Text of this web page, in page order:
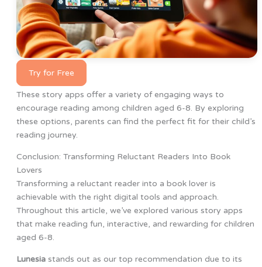
Try for Free
These story apps offer a variety of engaging ways to
encourage reading among children aged 6-8. By exploring
these options, parents can find the perfect fit for their child’s
reading journey.
Conclusion: Transforming Reluctant Readers Into Book
Lovers
Transforming a reluctant reader into a book lover is
achievable with the right digital tools and approach.
Throughout this article, we’ve explored various story apps
that make reading fun, interactive, and rewarding for children
aged 6-8.
Lunesiastands out as our top recommendation due to its